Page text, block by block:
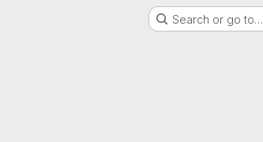
Search or go to…